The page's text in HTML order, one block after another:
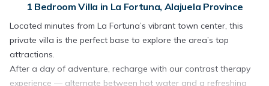
1 Bedroom Villa in La Fortuna, Alajuela Province
Located minutes from La Fortuna’s vibrant town center, this
private villa is the perfect base to explore the area’s top
attractions.
After a day of adventure, recharge with our contrast therapy
experience — alternate between hot water and a refreshing